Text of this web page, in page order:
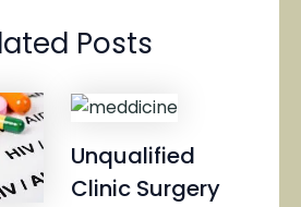
Posts
Unqualified
Clinic Surgery